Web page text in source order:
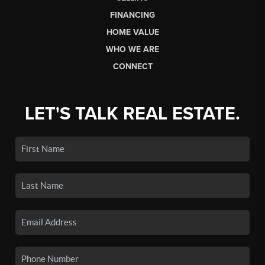
FINANCING
HOME VALUE
WHO WE ARE
CONNECT
LET'S TALK REAL ESTATE.